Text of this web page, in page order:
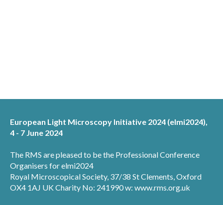
European Light Microscopy Initiative 2024 (elmi2024),
4 - 7 June 2024
The RMS are pleased to be the Professional Conference
Organisers for elmi2024
Royal Microscopical Society, 37/38 St Clements, Oxford
OX4 1AJ UK Charity No: 241990 w: www.rms.org.uk